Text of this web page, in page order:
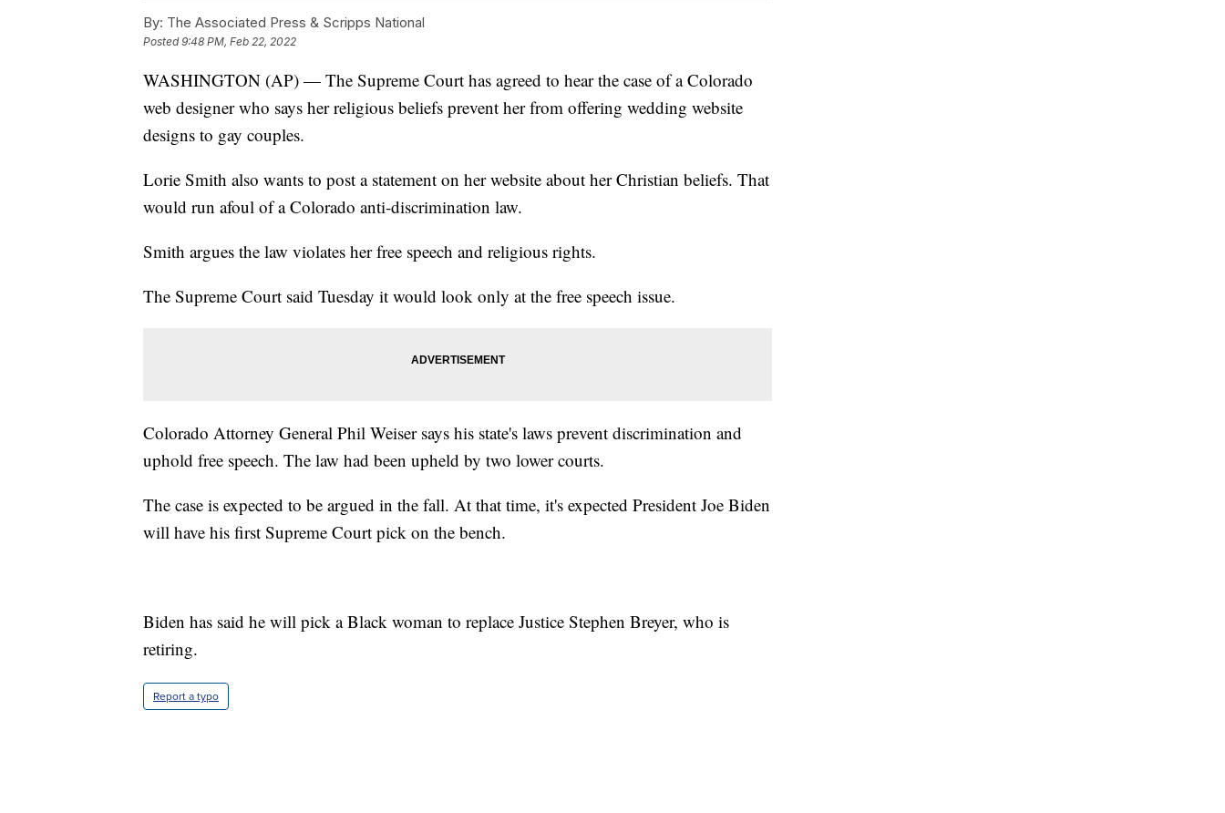
By: The Associated Press & Scripps National
Posted9:48 PM, Feb 22, 2022
WASHINGTON (AP) — The Supreme Court has agreed to hear the case of a Colorado
web designer who says her religious beliefs prevent her from offering wedding website
designs to gay couples.
Lorie Smith also wants to post a statement on her website about her Christian beliefs. That
would run afoul of a Colorado anti-discrimination law.
Smith argues the law violates her free speech and religious rights.
The Supreme Court said Tuesday it would look only at the free speech issue.
Colorado Attorney General Phil Weiser says his state's laws prevent discrimination and
uphold free speech. The law had been upheld by two lower courts.
The case is expected to be argued in the fall. At that time, it's expected President Joe Biden
will have his first Supreme Court pick on the bench.
Biden has said he will pick a Black woman to replace Justice Stephen Breyer, who is
retiring.
Report a typo